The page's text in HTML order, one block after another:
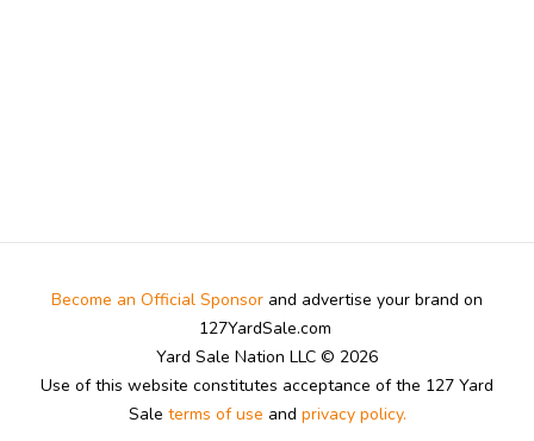
Become an Official Sponsor and advertise your brand on
127YardSale.com
Yard Sale Nation LLC © 2026
Use of this website constitutes acceptance of the 127 Yard
Sale terms of use and privacy policy.